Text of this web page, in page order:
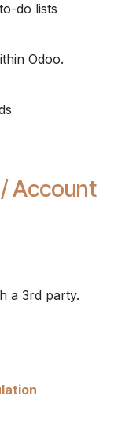
do lists
Odoo.
Account
a 3rd party.